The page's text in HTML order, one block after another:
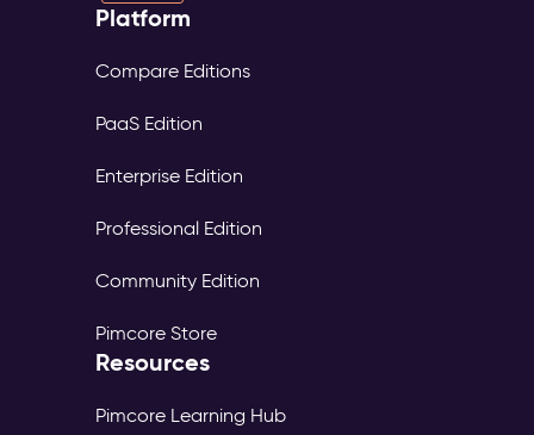
Platform
Compare Editions
PaaS Edition
Enterprise Edition
Professional Edition
Community Edition
Pimcore Store
Resources
Pimcore Learning Hub